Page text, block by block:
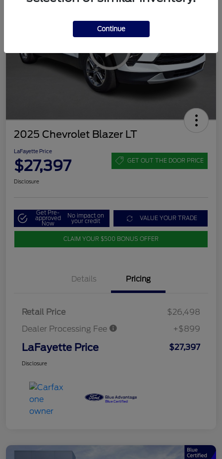
2025 Chevrolet Blazer LT
LaFayette Price
$27,397 GET OUT THE DOOR PRICE
Disclosure
Get Pre-
approved
Now
No impact on
your credit VALUE YOUR TRADE
CLAIM YOUR $500 BONUS OFFER
Details Pricing
Retail Price
$26,498
Dealer Processing Fee
+$899
LaFayette Price $27,397
Disclosure
Continue